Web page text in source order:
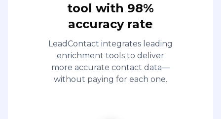
tool with 98%
accuracy rate
LeadContact integrates leading
enrichment tools to deliver
more accurate contact data—
without paying for each one.